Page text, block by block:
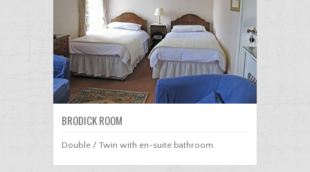
BRODICK ROOM
Double / Twin with en-suite bathroom.